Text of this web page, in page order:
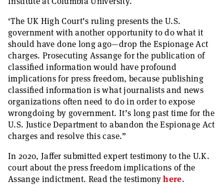
‘The UK High Court’s ruling presents the U.S.
government with another opportunity to do what it
should have done long ago—drop the Espionage Act
charges. Prosecuting Assange for the publication of
classified information would have profound
implications for press freedom, because publishing
classified information is what journalists and news
organizations often need to do in order to expose
wrongdoing by government. It’s long past time for the
U.S. Justice Department to abandon the Espionage Act
charges and resolve this case.”
In 2020, Jaffer submitted expert testimony to the U.K.
court about the press freedom implications of the
Assange indictment. Read the testimonyhere.